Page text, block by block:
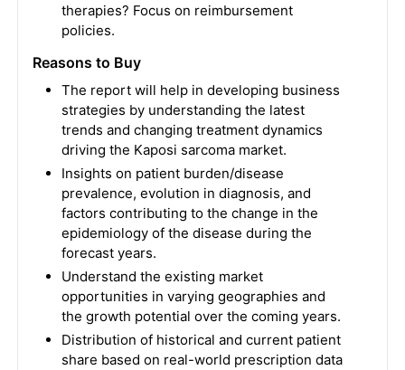
therapies? Focus on reimbursement
policies.
Reasons to Buy
The report will help in developing business
strategies by understanding the latest
trends and changing treatment dynamics
driving the Kaposi sarcoma market.
Insights on patient burden/disease
prevalence, evolution in diagnosis, and
factors contributing to the change in the
epidemiology of the disease during the
forecast years.
Understand the existing market
opportunities in varying geographies and
the growth potential over the coming years.
Distribution of historical and current patient
share based on real-world prescription data